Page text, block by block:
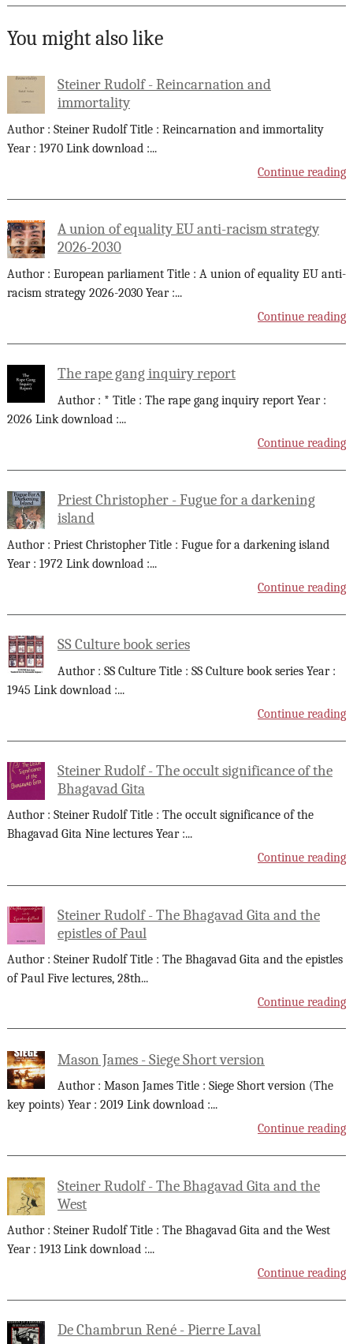
You might also like
Steiner Rudolf - Reincarnation and
immortality
Author : Steiner Rudolf Title : Reincarnation and immortality
Year : 1970 Link download :...
Continue reading
A union of equality EU anti-racism strategy
2026-2030
Author : European parliament Title : A union of equality EU anti-
racism strategy 2026-2030 Year :...
Continue reading
The rape gang inquiry report
Author : * Title : The rape gang inquiry report Year :
2026 Link download :...
Continue reading
Priest Christopher - Fugue for a darkening
island
Author : Priest Christopher Title : Fugue for a darkening island
Year : 1972 Link download :...
Continue reading
SS Culture book series
Author : SS Culture Title : SS Culture book series Year :
1945 Link download :...
Continue reading
Steiner Rudolf - The occult significance of the
Bhagavad Gita
Author : Steiner Rudolf Title : The occult significance of the
Bhagavad Gita Nine lectures Year :...
Continue reading
Steiner Rudolf - The Bhagavad Gita and the
epistles of Paul
Author : Steiner Rudolf Title : The Bhagavad Gita and the epistles
of Paul Five lectures, 28th...
Continue reading
Mason James - Siege Short version
Author : Mason James Title : Siege Short version (The
key points) Year : 2019 Link download :...
Continue reading
Steiner Rudolf - The Bhagavad Gita and the
West
Author : Steiner Rudolf Title : The Bhagavad Gita and the West
Year : 1913 Link download :...
Continue reading
De Chambrun René - Pierre Laval